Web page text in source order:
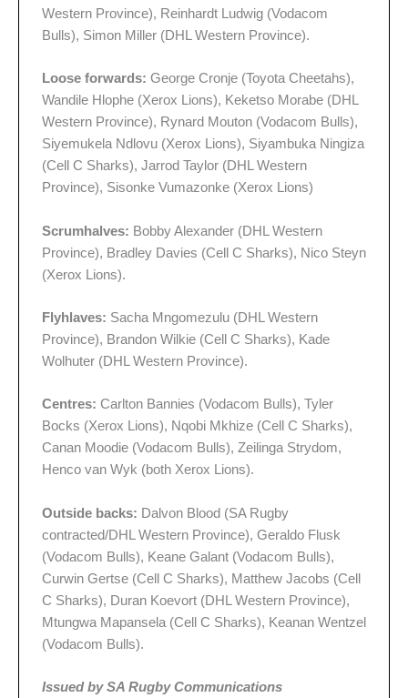
Western Province), Reinhardt Ludwig (Vodacom
Bulls), Simon Miller (DHL Western Province).
Loose forwards: George Cronje (Toyota Cheetahs),
Wandile Hlophe (Xerox Lions), Keketso Morabe (DHL
Western Province), Rynard Mouton (Vodacom Bulls),
Siyemukela Ndlovu (Xerox Lions), Siyambuka Ningiza
(Cell C Sharks), Jarrod Taylor (DHL Western
Province), Sisonke Vumazonke (Xerox Lions)
Scrumhalves: Bobby Alexander (DHL Western
Province), Bradley Davies (Cell C Sharks), Nico Steyn
(Xerox Lions).
Flyhlaves: Sacha Mngomezulu (DHL Western
Province), Brandon Wilkie (Cell C Sharks), Kade
Wolhuter (DHL Western Province).
Centres: Carlton Bannies (Vodacom Bulls), Tyler
Bocks (Xerox Lions), Nqobi Mkhize (Cell C Sharks),
Canan Moodie (Vodacom Bulls), Zeilinga Strydom,
Henco van Wyk (both Xerox Lions).
Outside backs: Dalvon Blood (SA Rugby
contracted/DHL Western Province), Geraldo Flusk
(Vodacom Bulls), Keane Galant (Vodacom Bulls),
Curwin Gertse (Cell C Sharks), Matthew Jacobs (Cell
C Sharks), Duran Koevort (DHL Western Province),
Mtungwa Mapansela (Cell C Sharks), Keanan Wentzel
(Vodacom Bulls).
Issued by SA Rugby Communications